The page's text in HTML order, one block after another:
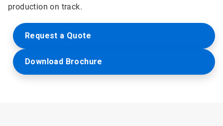
production on track.
Request a Quote
Download Brochure